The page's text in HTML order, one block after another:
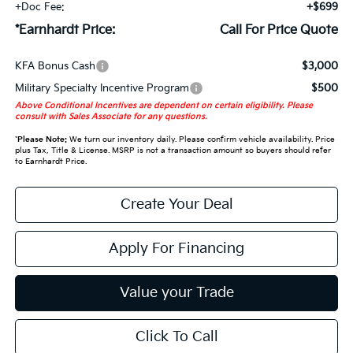
+Doc Fee: +$699
*Earnhardt Price: Call For Price Quote
KFA Bonus Cash
$3,000
Military Specialty Incentive Program
$500
Above Conditional Incentives are dependent on certain eligibility. Please
consult with Sales Associate for any questions.
*Please Note:We turn our inventory daily. Please confirm vehicle availability. Price
plus Tax, Title & License. MSRP is not a transaction amount so buyers should refer
to Earnhardt Price.
Create Your Deal
Apply For Financing
Value your Trade
Click To Call